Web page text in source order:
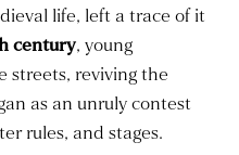
life, left a trace of it
century, young
streets, reviving the
as an unruly contest
rules, and stages.